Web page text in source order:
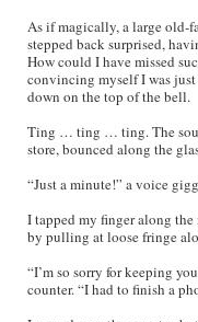
As if magically, a large old-
stepped back surprised,
How could I have missed
convincing myself I was just
down on the top of the bell.
Ting … ting … ting. The
store, bounced along the
“Just a minute!” a voice
I tapped my finger along
by pulling at loose fringe
“I’m so sorry for keeping
counter. “I had to finish a